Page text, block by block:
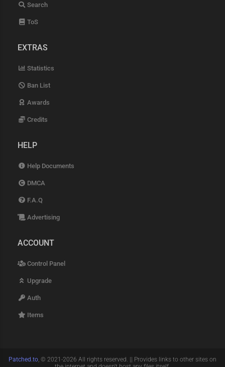
Search
ToS
EXTRAS
Statistics
Ban List
Awards
Credits
HELP
Help Documents
DMCA
F.A.Q
Advertising
ACCOUNT
Control Panel
Upgrade
Auth
Items
Patched.to, © 2021-2026 All rights reserved. || Provides links to other sites on